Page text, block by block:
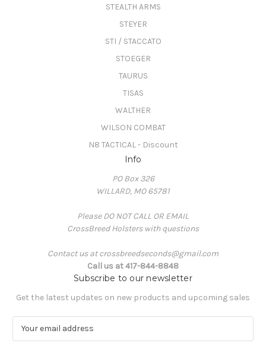
STEALTH ARMS
STEYER
STI / STACCATO
STOEGER
TAURUS
TISAS
WALTHER
WILSON COMBAT
N8 TACTICAL - Discount
Info
PO Box 326
WILLARD, MO 65781
Please DO NOT CALL OR EMAIL
CrossBreed Holsters with questions
Contact us at crossbreedseconds@gmail.com
Call us at 417-844-8848
Subscribe to our newsletter
Get the latest updates on new products and upcoming sales